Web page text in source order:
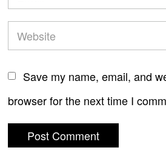
Save my name, email, and
browser for the next time I